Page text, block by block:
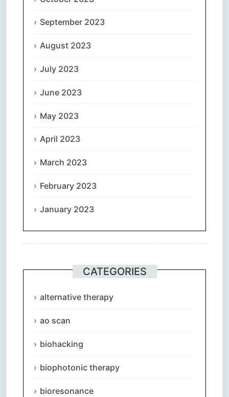
September 2023
August 2023
July 2023
June 2023
May 2023
April 2023
March 2023
February 2023
January 2023
CATEGORIES
alternative therapy
ao scan
biohacking
biophotonic therapy
bioresonance